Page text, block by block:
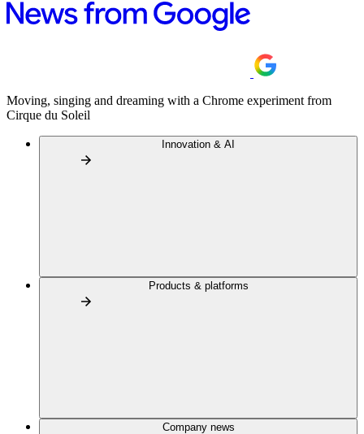
Moving, singing and dreaming with a Chrome experiment from
Cirque du Soleil
Innovation & AI
Products & platforms
Company news